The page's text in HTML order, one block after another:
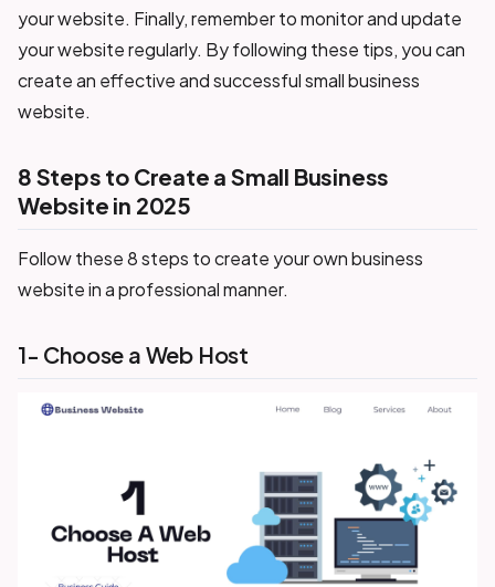
your website. Finally, remember to monitor and update
your website regularly. By following these tips, you can
create an effective and successful small business
website.
8 Steps to Create a Small Business
Website in 2025
Follow these 8 steps to create your own business
website in a professional manner.
1- Choose a Web Host